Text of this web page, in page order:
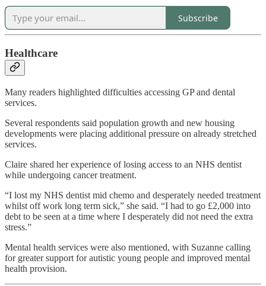
Subscribe
Healthcare
Many readers highlighted difficulties accessing GP and dental
services.
Several respondents said population growth and new housing
developments were placing additional pressure on already stretched
services.
Claire shared her experience of losing access to an NHS dentist
while undergoing cancer treatment.
“I lost my NHS dentist mid chemo and desperately needed treatment
whilst off work long term sick,” she said. “I had to go £2,000 into
debt to be seen at a time where I desperately did not need the extra
stress.”
Mental health services were also mentioned, with Suzanne calling
for greater support for autistic young people and improved mental
health provision.